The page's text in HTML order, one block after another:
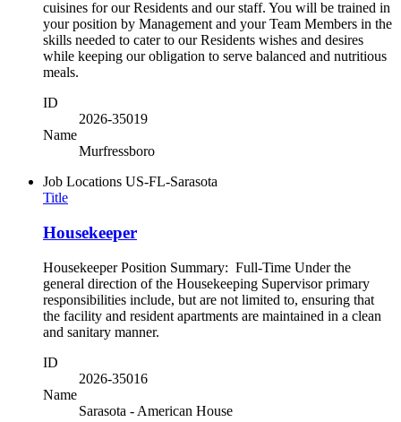
cuisines for our Residents and our staff. You will be trained in
your position by Management and your Team Members in the
skills needed to cater to our Residents wishes and desires
while keeping our obligation to serve balanced and nutritious
meals.
ID
2026-35019
Name
Murfressboro
Job Locations US-FL-Sarasota
Title
Housekeeper
Housekeeper Position Summary: Full-Time Under the
general direction of the Housekeeping Supervisor primary
responsibilities include, but are not limited to, ensuring that
the facility and resident apartments are maintained in a clean
and sanitary manner.
ID
2026-35016
Name
Sarasota - American House